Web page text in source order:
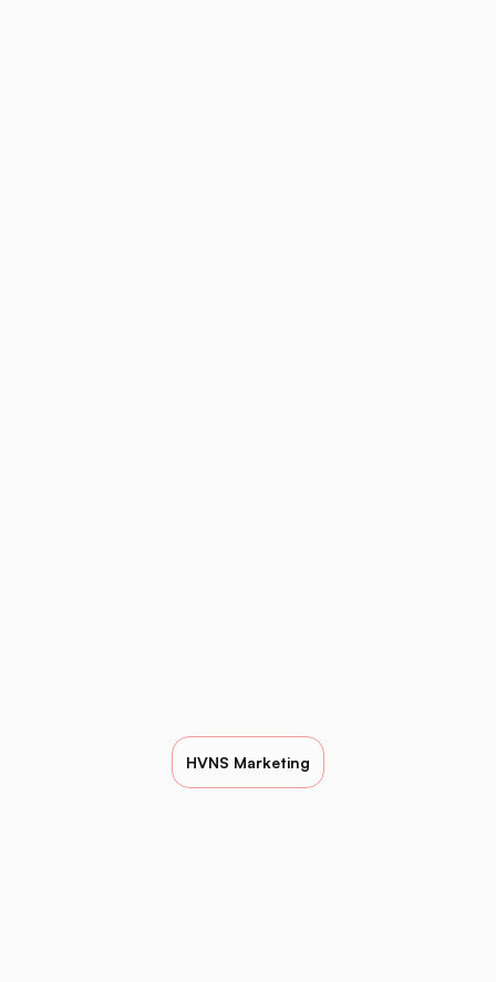
HVNS Marketing